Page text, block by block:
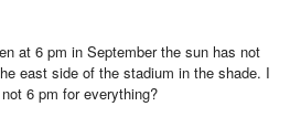
at 6 pm in September the sun has not
east side of the stadium in the shade. I
6 pm for everything?